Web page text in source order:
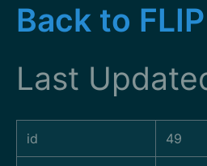
Back to
Last
id 49